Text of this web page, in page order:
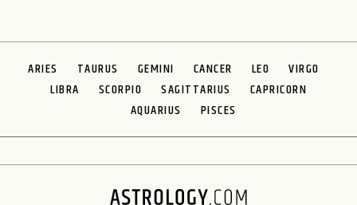
ARIES TAURUS GEMINI CANCER LEO
VIRGO
LIBRA
SCORPIO SAGITTARIUS
CAPRICORN
AQUARIUS
PISCES